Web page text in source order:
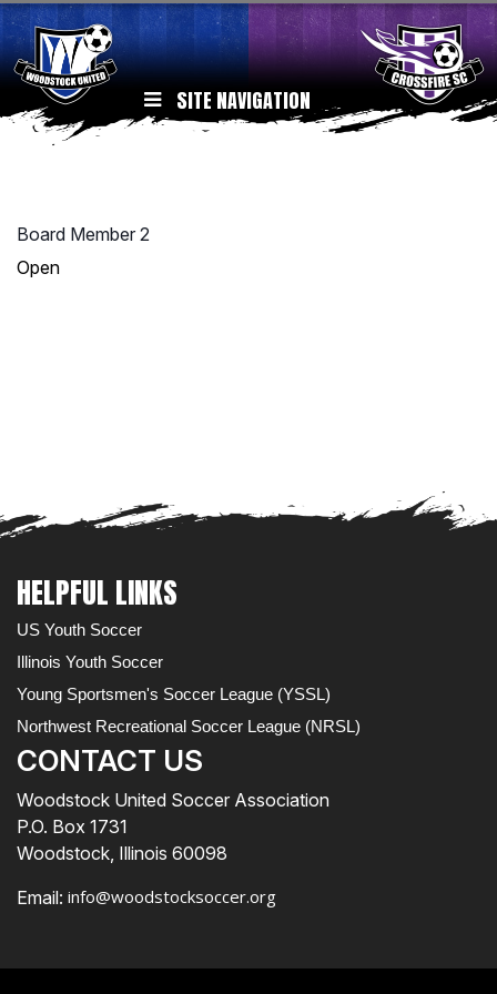
SITE NAVIGATION
Board Member 2
Open
HELPFUL LINKS
US Youth Soccer
Illinois Youth Soccer
Young Sportsmen's Soccer League (YSSL)
Northwest Recreational Soccer League (NRSL)
CONTACT US
Woodstock United Soccer Association
P.O. Box 1731
Woodstock, Illinois 60098
Email: info@woodstocksoccer.org